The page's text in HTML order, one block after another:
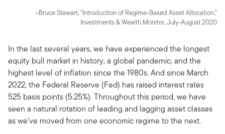
–Bruce Stewart, “Introduction of Regime-Based Asset Allocation,”
Investments & Wealth Monitor, July-August 2020
In the last several years, we have experienced the longest
equity bull market in history, a global pandemic, and the
highest level of inflation since the 1980s. And since March
2022, the Federal Reserve (Fed) has raised interest rates
525 basis points (5.25%). Throughout this period, we have
seen a natural rotation of leading and lagging asset classes
as we’ve moved from one economic regime to the next.